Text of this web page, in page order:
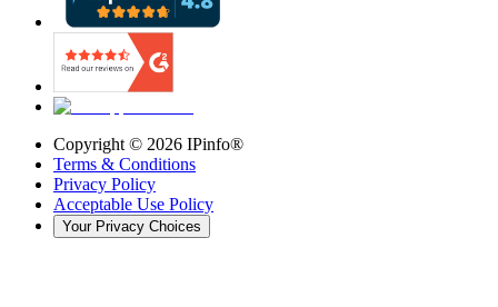
Copyright © 2026 IPinfo®
Terms & Conditions
Privacy Policy
Acceptable Use Policy
Your Privacy Choices